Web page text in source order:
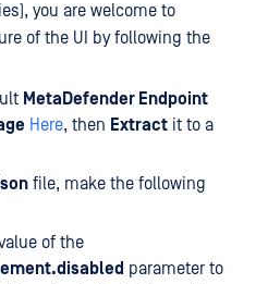
you are welcome to
of the UI by following the
MetaDefender Endpoint
Here, then Extract it to a
file, make the following
of the
parameter to